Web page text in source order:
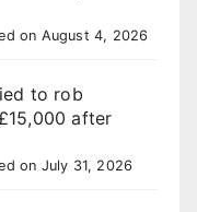
on August 4, 2026
to rob
after
on July 31, 2026